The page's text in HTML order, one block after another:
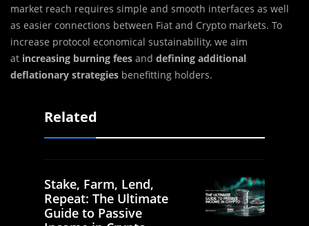
market reach requires simple and smooth interfaces as well
as easier connections between Fiat and Crypto markets. To
increase protocol economical sustainability, we aim
at increasing burning fees and defining additional
deflationary strategies benefitting holders.
Related
Stake, Farm, Lend,
Repeat: The Ultimate
Guide to Passive